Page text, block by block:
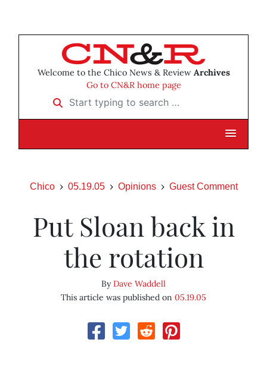
Welcome to the Chico News & Review Archives
Go to CN&R home page
Start typing to search …
Chico 05.19.05 Opinions Guest Comment
Put Sloan back in
the rotation
ByDave Waddell
This article was published on 05.19.05